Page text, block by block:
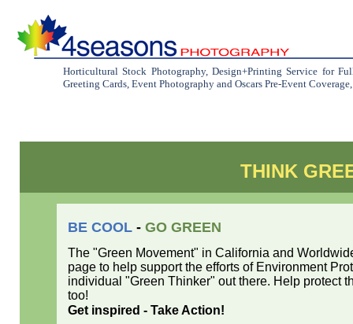
THINK
BE COOL - GO GREEN
The "Green Movement" in California and
page to help support the efforts of Environment
individual "Green Thinker" out there. Help protect
too!
Get inspired - Take Action!
Horticultural Stock Photography, Design+Printing Service for
Greeting Cards, Event Photography and Oscars Pre-Event